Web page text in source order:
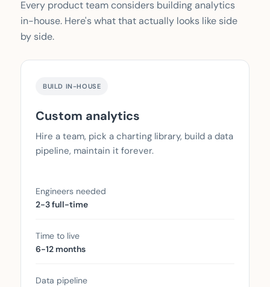
Every product team considers building analytics
in-house. Here's what that actually looks like side
by side.
BUILD IN-HOUSE
Custom analytics
Hire a team, pick a charting library, build a data
pipeline, maintain it forever.
Engineers needed
2-3 full-time
Time to live
6-12 months
Data pipeline